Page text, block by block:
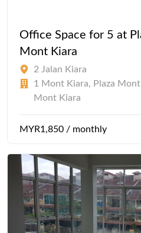
Office Space for 5 at
Mont Kiara
2 Jalan Kiara
1 Mont Kiara, Plaza
Mont Kiara
MYR1,850 / monthly